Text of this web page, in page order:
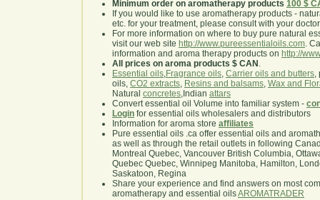
Minimum order on aromatherapy products 100 $
If you would like to use aromatherapy products -
etc. for your treatment, please consult with your
For more information on where to buy pure natural
visit our web site http://www.pureessentialoils.com.
information and aroma therapy products on http://
All prices on aroma products $ CAN .
Essential oils,Fragrance oils, Carrier oils and butters,
oils, CO2 extracts, Resins and balsams, Wax and
Natural concretes,Indian attars
Convert essential oil Volume into familiar system -
Login for essential oils wholesalers and distributors
Information for aroma store affiliates
Pure essential oils .ca offer essential oils and
as well as through the retail outlets in following
Montreal Quebec, Vancouver British Columbia,
Quebec Quebec, Winnipeg Manitoba, Hamilton,
Saskatoon, Regina
Share your experience and find answers on most
aromatherapy and essential oilsAROMATRADER